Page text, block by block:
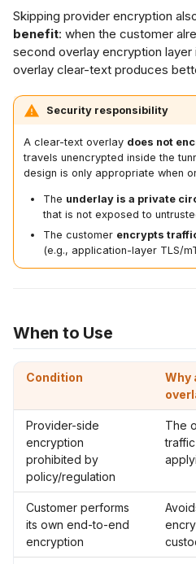
VPN
Practices
Features
Skipping provider encryption
benefit: when the customer
second overlay encryption layer
overlay clear-text produces
Security responsibility
A clear-text overlay does not
travels unencrypted inside the
design is only appropriate when
The underlay is a private
that is not exposed to
The customer encrypts
(e.g., application-layer TLS/
When to Use
Condition
Why
Provider-side
encryption
prohibited by
policy/regulation
The
Customer performs
its own end-to-end
encryption